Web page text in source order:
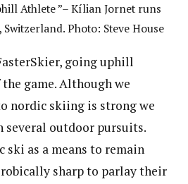
Athlete ”– Kílian Jornet runs
Photo: Steve House
going uphill
game. Although we
nordic skiing is strong we
several outdoor pursuits.
ski as a means to remain
sharp to parlay their